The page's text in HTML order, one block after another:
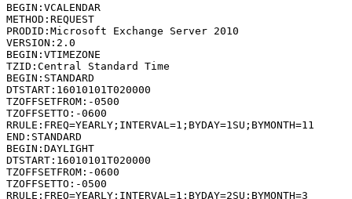
BEGIN:VCALENDAR
METHOD:REQUEST
PRODID:Microsoft Exchange Server 2010
VERSION:2.0
BEGIN:VTIMEZONE
TZID:Central Standard Time
BEGIN:STANDARD
DTSTART:16010101T020000
TZOFFSETFROM:-0500
TZOFFSETTO:-0600
RRULE:FREQ=YEARLY;INTERVAL=1;BYDAY=1SU;BYMONTH=11
END:STANDARD
BEGIN:DAYLIGHT
DTSTART:16010101T020000
TZOFFSETFROM:-0600
TZOFFSETTO:-0500
RRULE:FREQ=YEARLY;INTERVAL=1;BYDAY=2SU;BYMONTH=3